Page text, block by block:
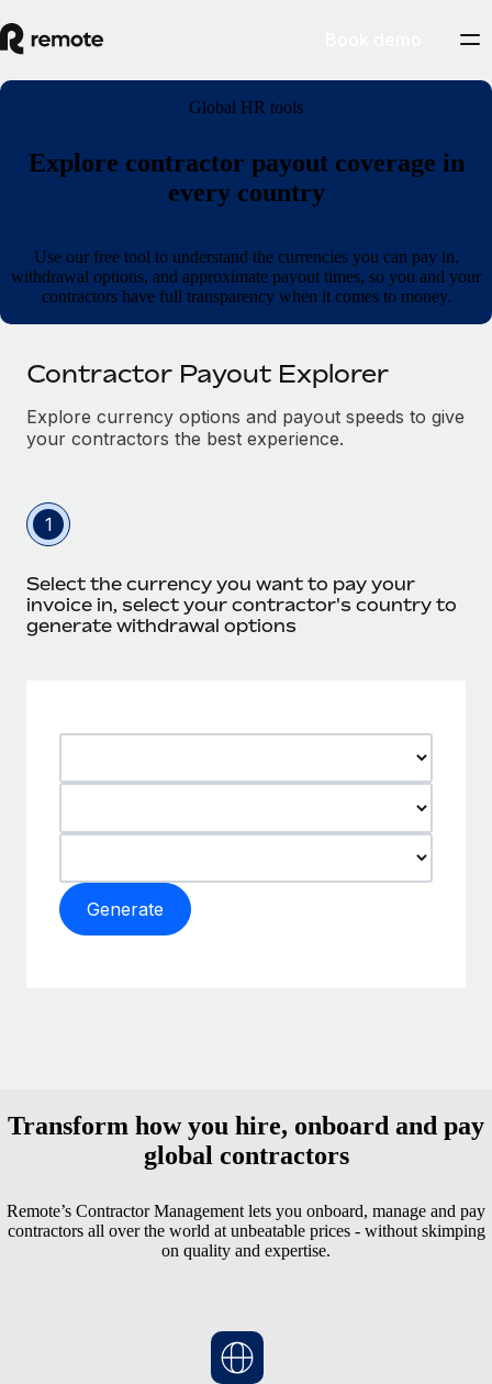
Global HR tools
Explore contractor payout coverage in
every country
Use our free tool to understand the currencies you can pay in,
withdrawal options, and approximate payout times, so you and your
contractors have full transparency when it comes to money.
Contractor Payout Explorer
Explore currency options and payout speeds to give
your contractors the best experience.
1
Select the currency you want to pay your
invoice in, select your contractor's country to
generate withdrawal options
Generate
Transform how you hire, onboard and pay
global contractors
Remote’s Contractor Management lets you onboard, manage and pay
contractors all over the world at unbeatable prices - without skimping
on quality and expertise.